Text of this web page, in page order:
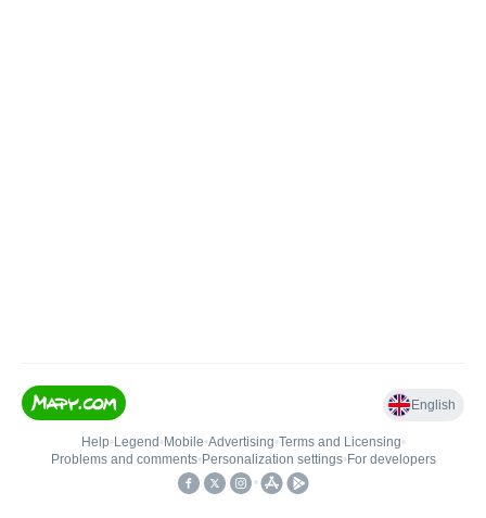
English
Help• Legend • Mobile•Advertising•Terms and Licensing•
Problems and comments• Personalization settings• For developers
•